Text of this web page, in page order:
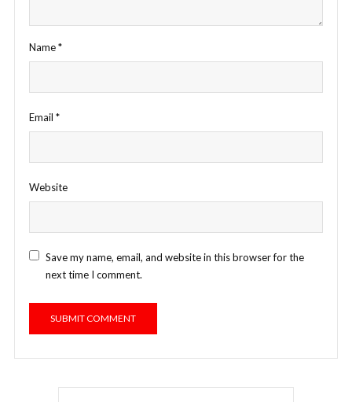
Name*
Email *
Website
Save my name, email, and website in this browser for the
next time I comment.